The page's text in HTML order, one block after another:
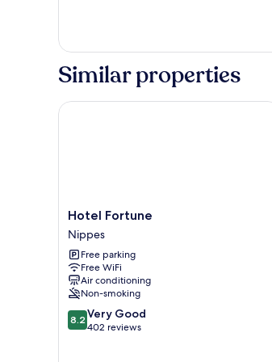
Double
with
Course
Mattresses)
Similar properties
Hotel
Fortune
Nippes
Hotel Fortune
Nippes
Free parking
Free WiFi
Air conditioning
Non-smoking
8.2
out
8.2 Very Good
402 reviews
Hotel Fortune